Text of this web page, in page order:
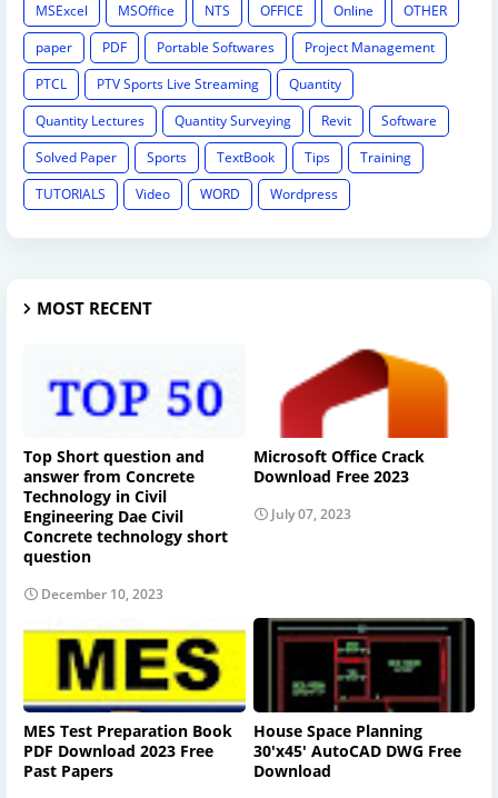
MSExcel
MSOffice NTS OFFICE Online
OTHER
paper
PDF Portable Softwares
Project Management
PTCL
PTV Sports Live Streaming
Quantity
Quantity Lectures
Quantity Surveying Revit
Software
Solved Paper
Sports TextBook Tips
Training
TUTORIALS
Video WORD Wordpress
MOST RECENT
Top Short question and
answer from Concrete
Technology in Civil
Engineering Dae Civil
Concrete technology short
question
December 10, 2023
Microsoft Office Crack
Download Free 2023
July 07, 2023
MES Test Preparation Book
PDF Download 2023 Free
Past Papers
House Space Planning
30'x45' AutoCAD DWG Free
Download